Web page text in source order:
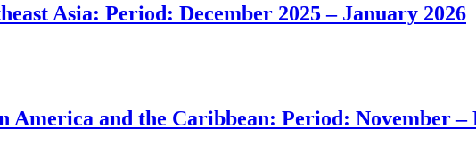
Asia: Period: December 2025 – January 2026
and the Caribbean: Period: November –